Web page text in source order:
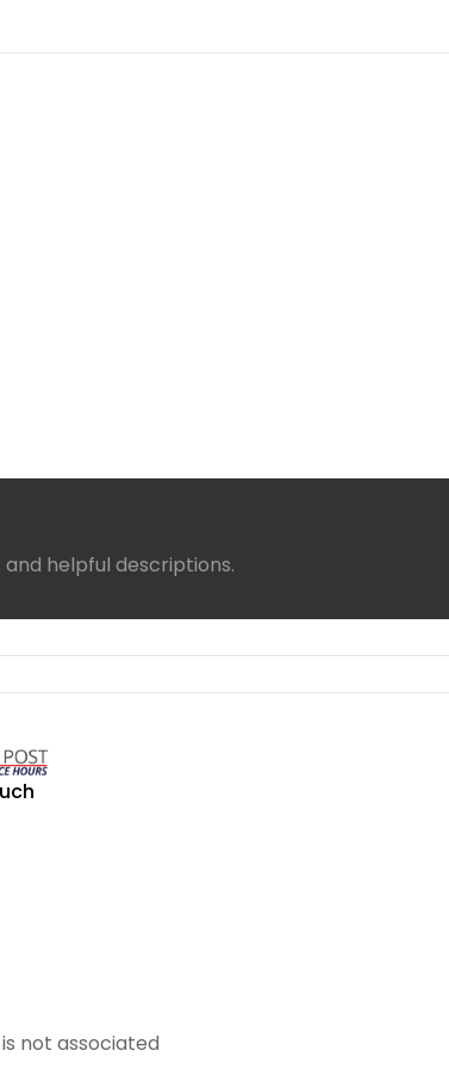
helpful descriptions.
not associated